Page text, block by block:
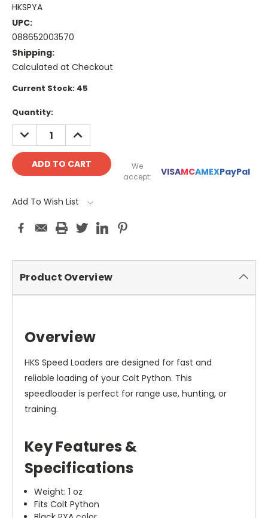
HKSPYA
UPC:
088652003570
Shipping:
Calculated at Checkout
Current Stock: 45
Quantity:
DECREASE
QUANTITY:
INCREASE
QUANTITY:
We
accept:
VISAMCAMEXPayPal
Add To Wish List
Product Overview
Overview
HKS Speed Loaders are designed for fast and
reliable loading of your Colt Python. This
speedloader is perfect for range use, hunting, or
training.
Key Features &
Specifications
Weight: 1 oz
Fits Colt Python